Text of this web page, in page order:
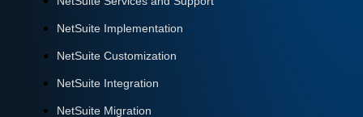
NetSuite Implementation
NetSuite Customization
NetSuite Integration
NetSuite Migration